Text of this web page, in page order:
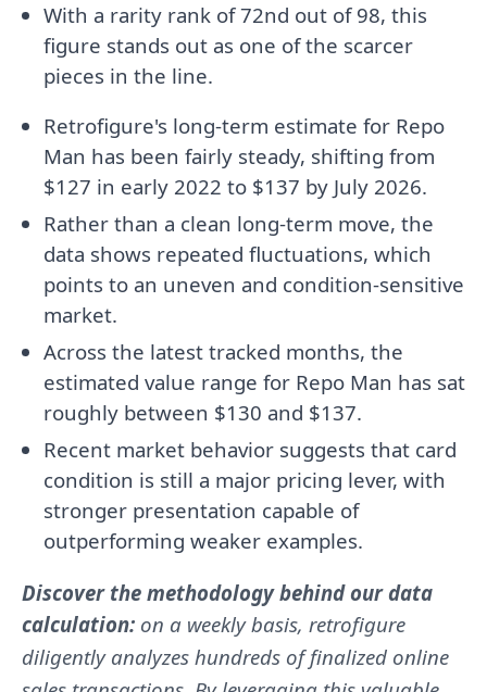
With a rarity rank of 72nd out of 98, this
figure stands out as one of the scarcer
pieces in the line.
Retrofigure's long-term estimate for Repo
Man has been fairly steady, shifting from
$127 in early 2022 to $137 by July 2026.
Rather than a clean long-term move, the
data shows repeated fluctuations, which
points to an uneven and condition-sensitive
market.
Across the latest tracked months, the
estimated value range for Repo Man has sat
roughly between $130 and $137.
Recent market behavior suggests that card
condition is still a major pricing lever, with
stronger presentation capable of
outperforming weaker examples.
Discover the methodology behind our data
calculation: on a weekly basis, retrofigure
diligently analyzes hundreds of finalized online